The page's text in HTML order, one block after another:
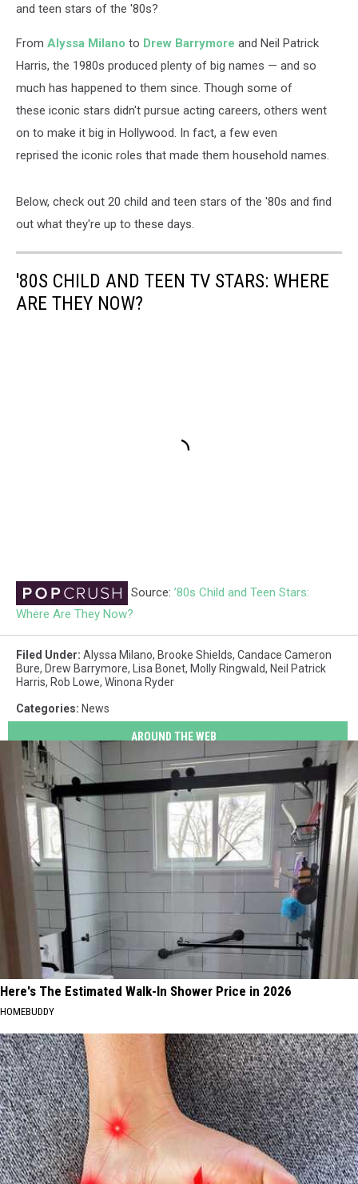
and teen stars of the '80s?
From Alyssa Milano to Drew Barrymore and Neil Patrick
Harris, the 1980s produced plenty of big names — and so
much has happened to them since. Though some of
these iconic stars didn't pursue acting careers, others went
on to make it big in Hollywood. In fact, a few even
reprised the iconic roles that made them household names.
Below, check out 20 child and teen stars of the '80s and find
out what they're up to these days.
'80S CHILD AND TEEN TV STARS: WHERE
ARE THEY NOW?
Source: ’80s Child and Teen Stars:
Where Are They Now?
Filed Under: Alyssa Milano, Brooke Shields, Candace Cameron
Bure, Drew Barrymore, Lisa Bonet, Molly Ringwald, Neil Patrick
Harris, Rob Lowe, Winona Ryder
Categories: News
AROUND THE WEB
Here's The Estimated Walk-In Shower Price in 2026
HOMEBUDDY